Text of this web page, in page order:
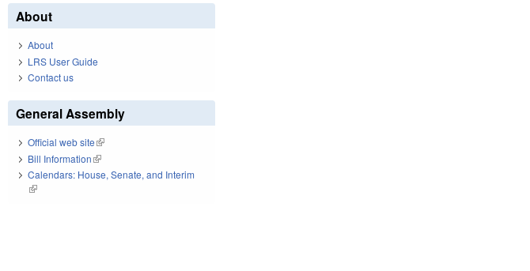
About
About
LRS User Guide
Contact us
General Assembly
Official web site(link is external)
Bill Information(link is external)
Calendars: House, Senate, and Interim
(link is external)